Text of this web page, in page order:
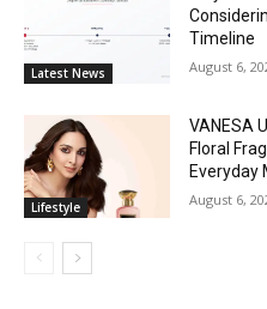
Latest News
Timeline
August 6,
Lifestyle
VANESA
Floral
Everyday
August 6,